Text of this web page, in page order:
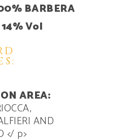
BARBERA
Vol
AREA:
AND
</ p>